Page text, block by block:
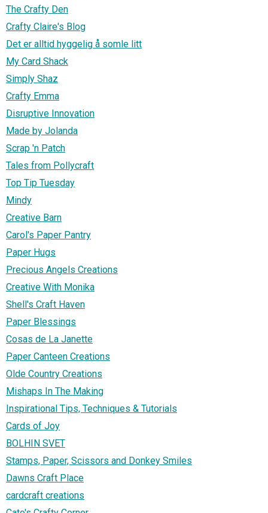
The Crafty Den
Crafty Claire's Blog
Det er alltid hyggelig å somle litt
My Card Shack
Simply Shaz
Crafty Emma
Disruptive Innovation
Made by Jolanda
Scrap 'n Patch
Tales from Pollycraft
Top Tip Tuesday
Mindy
Creative Barn
Carol's Paper Pantry
Paper Hugs
Precious Angels Creations
Creative With Monika
Shell's Craft Haven
Paper Blessings
Cosas de La Janette
Paper Canteen Creations
Olde Country Creations
Mishaps In The Making
Inspirational Tips, Techniques & Tutorials
Cards of Joy
BOLHIN SVET
Stamps, Paper, Scissors and Donkey Smiles
Dawns Craft Place
cardcraft creations